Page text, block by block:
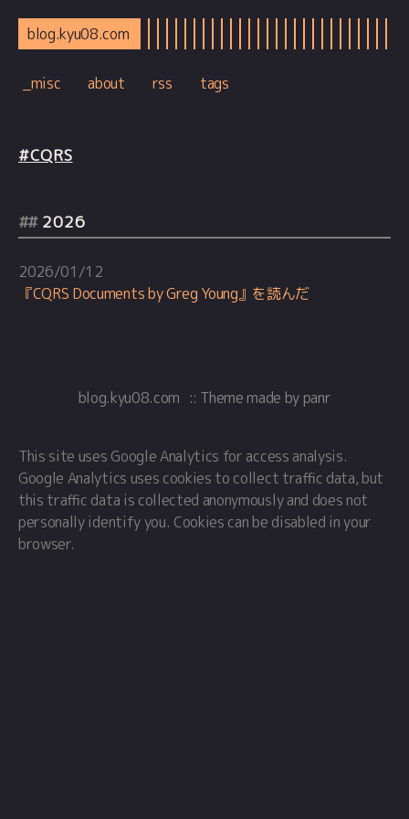
blog.kyu08.com
_misc about rss tags
#CQRS
2026
2026/01/12
『CQRS Documents by Greg Young』を読んだ
blog.kyu08.com :: Theme made by panr
This site uses Google Analytics for access analysis.
Google Analytics uses cookies to collect traffic data, but
this traffic data is collected anonymously and does not
personally identify you. Cookies can be disabled in your
browser.